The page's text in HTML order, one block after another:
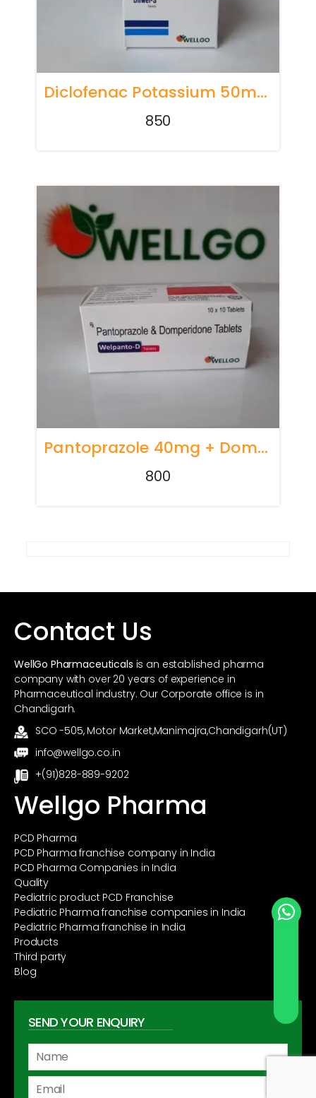
Diclofenac Potassium 50mg + Paracetamol 325mg Serratiopeptidase 15mg
850
Pantoprazole 40mg + Domperidone 10mg
800
Contact Us
WellGo Pharmaceuticals is an established pharma
company with over 20 years of experience in
Pharmaceutical industry. Our Corporate office is in
Chandigarh.
SCO -505, Motor Market,Manimajra,Chandigarh(UT)
info@wellgo.co.in
+(91)828-889-9202
Wellgo Pharma
PCD Pharma
PCD Pharma franchise company in India
PCD Pharma Companies in India
Quality
Pediatric product PCD Franchise
Pediatric Pharma franchise companies in India
Pediatric Pharma franchise in India
Products
Third party
Blog
SEND YOUR ENQUIRY